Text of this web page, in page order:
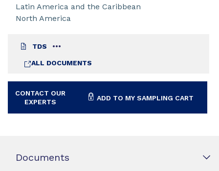
TDS
ALL DOCUMENTS
CONTACT OUR
EXPERTS
ADD TO MY SAMPLING CART
Latin America and the Caribbean
North America
Documents